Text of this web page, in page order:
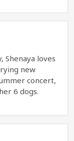
Shenaya loves
new
concert,
6 dogs.